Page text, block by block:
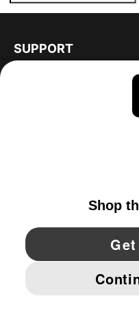
SUPPORT
YouTube Twitter